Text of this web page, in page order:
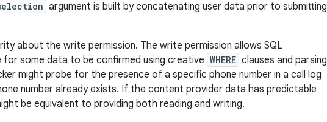
argument is built by concatenating user data prior to submitting
about the write permission. The write permission allows SQL
some data to be confirmed using creative WHERE clauses and parsing
might probe for the presence of a specific phone number in a call log
number already exists. If the content provider data has predictable
be equivalent to providing both reading and writing.